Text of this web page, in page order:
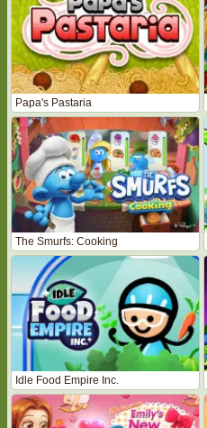
Papa's Pastaria
The Smurfs: Cooking
Idle Food Empire Inc.